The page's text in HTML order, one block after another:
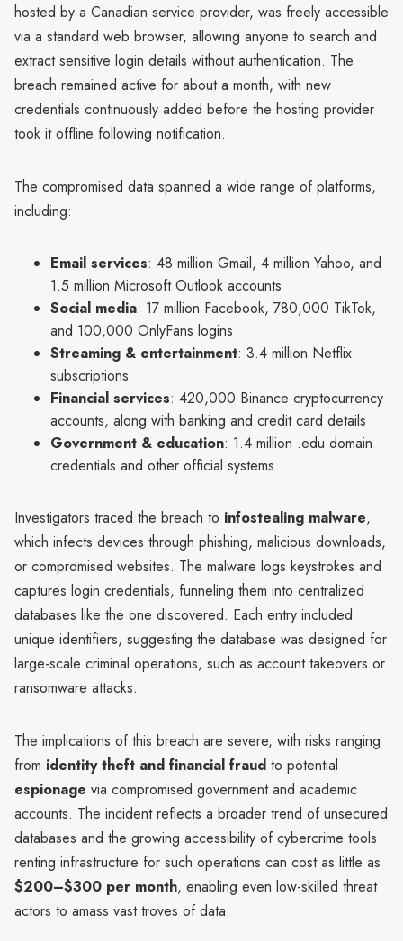
hosted by a Canadian service provider, was freely accessible
via a standard web browser, allowing anyone to search and
extract sensitive login details without authentication. The
breach remained active for about a month, with new
credentials continuously added before the hosting provider
took it offline following notification.
The compromised data spanned a wide range of platforms,
including:
Email services: 48 million Gmail, 4 million Yahoo, and
1.5 million Microsoft Outlook accounts
Social media: 17 million Facebook, 780,000 TikTok,
and 100,000 OnlyFans logins
Streaming & entertainment: 3.4 million Netflix
subscriptions
Financial services: 420,000 Binance cryptocurrency
accounts, along with banking and credit card details
Government & education: 1.4 million .edu domain
credentials and other official systems
Investigators traced the breach to infostealing malware,
which infects devices through phishing, malicious downloads,
or compromised websites. The malware logs keystrokes and
captures login credentials, funneling them into centralized
databases like the one discovered. Each entry included
unique identifiers, suggesting the database was designed for
large-scale criminal operations, such as account takeovers or
ransomware attacks.
The implications of this breach are severe, with risks ranging
from identity theft and financial fraud to potential
espionage via compromised government and academic
accounts. The incident reflects a broader trend of unsecured
databases and the growing accessibility of cybercrime tools
renting infrastructure for such operations can cost as little as
$200–$300 per month, enabling even low-skilled threat
actors to amass vast troves of data.